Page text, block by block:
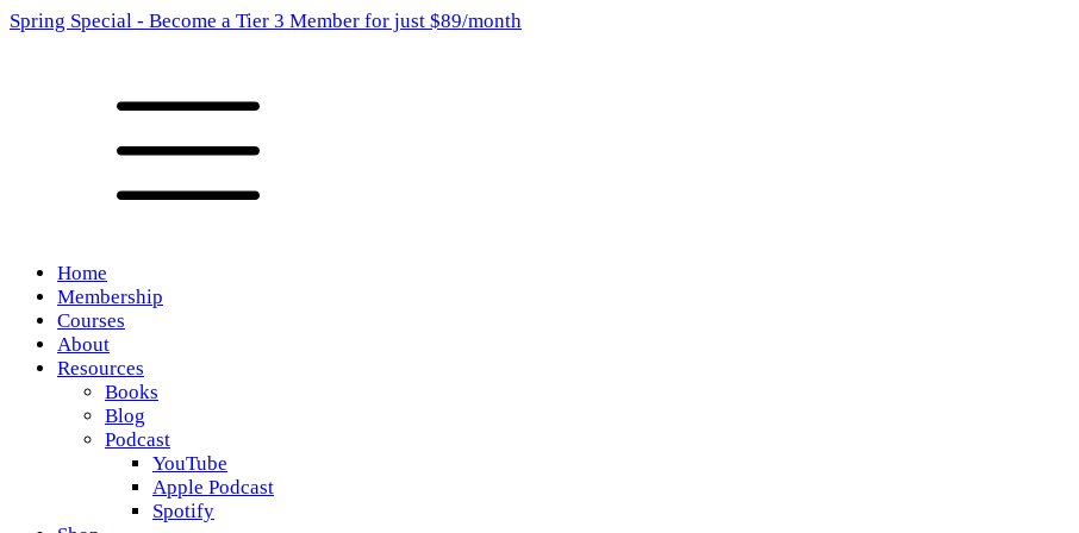
Spring Special - Become a Tier 3 Member for just $89/month
Home
Membership
Courses
About
Resources
Books
Blog
Podcast
YouTube
Apple Podcast
Spotify